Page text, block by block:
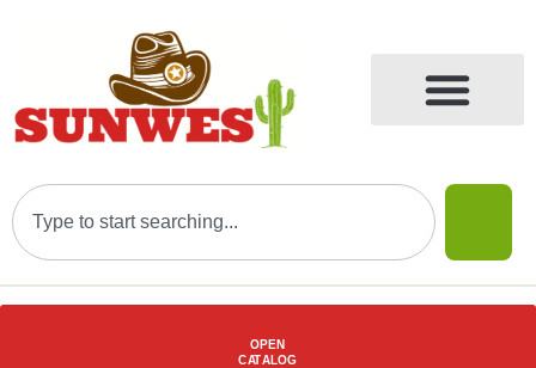
OPEN
CATALOG